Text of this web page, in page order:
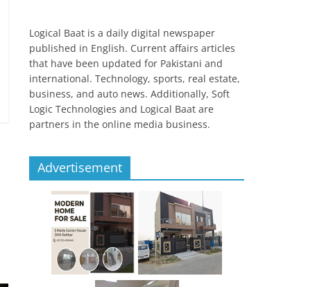
Logical Baat is a daily digital newspaper
published in English. Current affairs articles
that have been updated for Pakistani and
international. Technology, sports, real estate,
business, and auto news. Additionally, Soft
Logic Technologies and Logical Baat are
partners in the online media business.
Advertisement